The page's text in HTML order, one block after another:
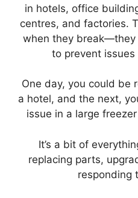
in hotels, office
centres, and factories.
when they break—they
to prevent
One day, you could be
a hotel, and the next,
issue in a large
It’s a bit of
replacing parts,
responding